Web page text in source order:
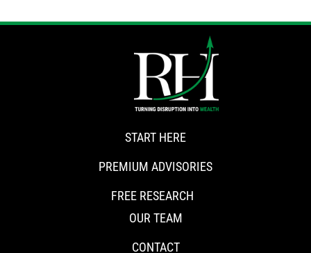
START HERE
PREMIUM ADVISORIES
FREE RESEARCH
OUR TEAM
CONTACT